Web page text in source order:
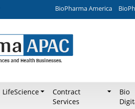
BioPharma America
LifeScience
Contract
Services
Bio